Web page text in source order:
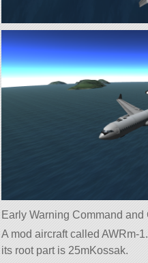
Early Warning Command and
A mod aircraft called AWRm-
its root part is 25mKossak.